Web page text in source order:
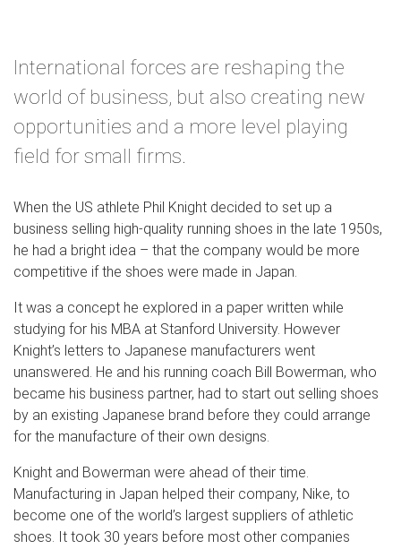
International forces are reshaping the
world of business, but also creating new
opportunities and a more level playing
field for small firms.
When the US athlete Phil Knight decided to set up a
business selling high-quality running shoes in the late 1950s,
he had a bright idea – that the company would be more
competitive if the shoes were made in Japan.
It was a concept he explored in a paper written while
studying for his MBA at Stanford University. However
Knight’s letters to Japanese manufacturers went
unanswered. He and his running coach Bill Bowerman, who
became his business partner, had to start out selling shoes
by an existing Japanese brand before they could arrange
for the manufacture of their own designs.
Knight and Bowerman were ahead of their time.
Manufacturing in Japan helped their company, Nike, to
become one of the world’s largest suppliers of athletic
shoes. It took 30 years before most other companies